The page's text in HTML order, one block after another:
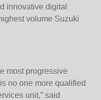
innovative digital
volume Suzuki
most progressive
no one more qualified
unit,” said